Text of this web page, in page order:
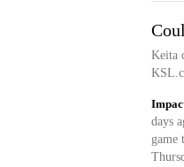
Keita
days
game